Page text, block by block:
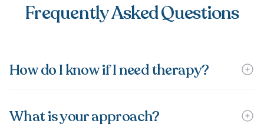
Frequently Asked Questions
How do I know if I need therapy?
What is your approach?